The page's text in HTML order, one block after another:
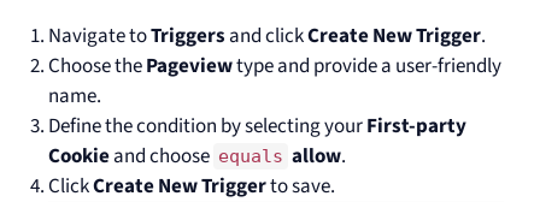
Navigate toTriggers and clickCreate New Trigger.
Choose thePageviewtype and provide a user-friendly
name.
Define the condition by selecting yourFirst-party
Cookieand choose equals allow.
ClickCreate New Triggerto save.